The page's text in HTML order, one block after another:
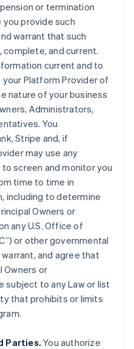
or termination
you provide such
warrant that such
and current.
current and to
Platform Provider of
nature of your business
Administrators,
You
Stripe and, if
may use any
screen and monitor you
time to time in
including to determine
Owners or
any U.S. Office of
or other governmental
and agree that
Owners or
subject to any Law or list
that prohibits or limits
Parties. You authorize